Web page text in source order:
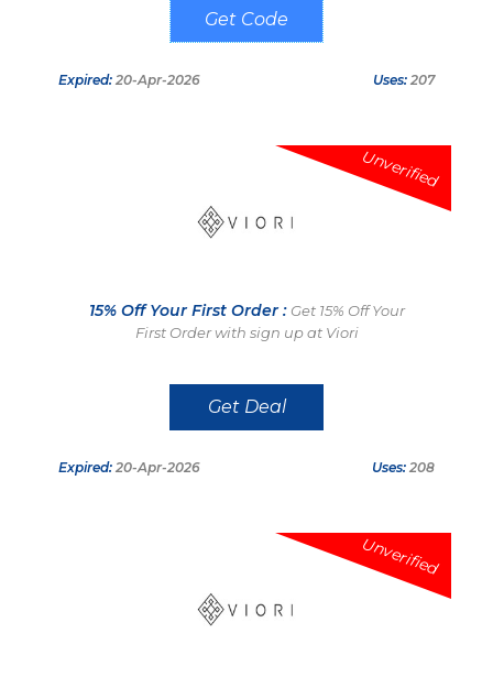
Viori
Expired: 20-Apr-2026 Uses: 207
Unverified
15% Off Your First Order : Get 15% Off Your
First Order with sign up at Viori
Get Deal
Expired: 20-Apr-2026 Uses: 208
Unverified